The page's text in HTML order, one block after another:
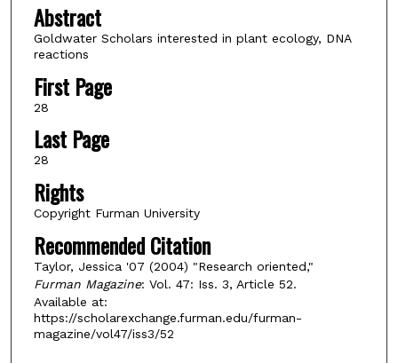
Abstract
Goldwater Scholars interested in plant ecology, DNA
reactions
First Page
28
Last Page
28
Rights
Copyright Furman University
Recommended Citation
Taylor, Jessica '07 (2004) "Research oriented,"
Furman Magazine: Vol. 47: Iss. 3, Article 52.
Available at:
https://scholarexchange.furman.edu/furman-
magazine/vol47/iss3/52